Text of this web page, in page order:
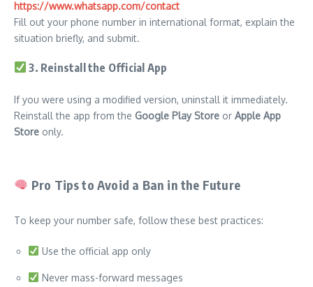
https://www.whatsapp.com/contact
Fill out your phone number in international format, explain the
situation briefly, and submit.
3. Reinstall the Official App
If you were using a modified version, uninstall it immediately.
Reinstall the app from the Google Play Store or Apple App
Store only.
Pro Tips to Avoid a Ban in the Future
To keep your number safe, follow these best practices:
Use the official app only
Never mass-forward messages